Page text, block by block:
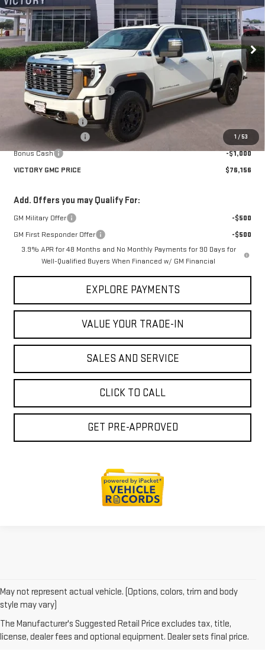
1 /53
VIN:1GT4UREY8SF292103 Stock: G292103Model: TK20743
In Stock Ext. Int.
Less
MSRP:
$93,370
Price reduction below MSRP:
-$14,939
Victory GMC Price
$78,431
Documentation Fee
Purchase Allowance
-$1,500
Bonus Cash
-$1,000
VICTORY GMC PRICE
$76,156
Add. Offers you may Qualify For:
GM Military Offer
-$500
GM First Responder Offer
-$500
3.9% APR for 48 Months and No Monthly Payments for 90 Days for
Well-Qualified Buyers When Financed w/ GM Financial
EXPLORE PAYMENTS
VALUE YOUR TRADE-IN
SALES AND SERVICE
CLICK TO CALL
GET PRE-APPROVED
May not represent actual vehicle. (Options, colors, trim and body
style may vary)
The Manufacturer's Suggested Retail Price excludes tax, title,
license, dealer fees and optional equipment. Dealer sets final price.
DISCOVER YOUR PERFECT
SUBARU AT VICTORY GMC